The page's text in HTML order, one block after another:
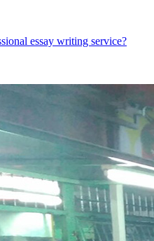
essay writing service?